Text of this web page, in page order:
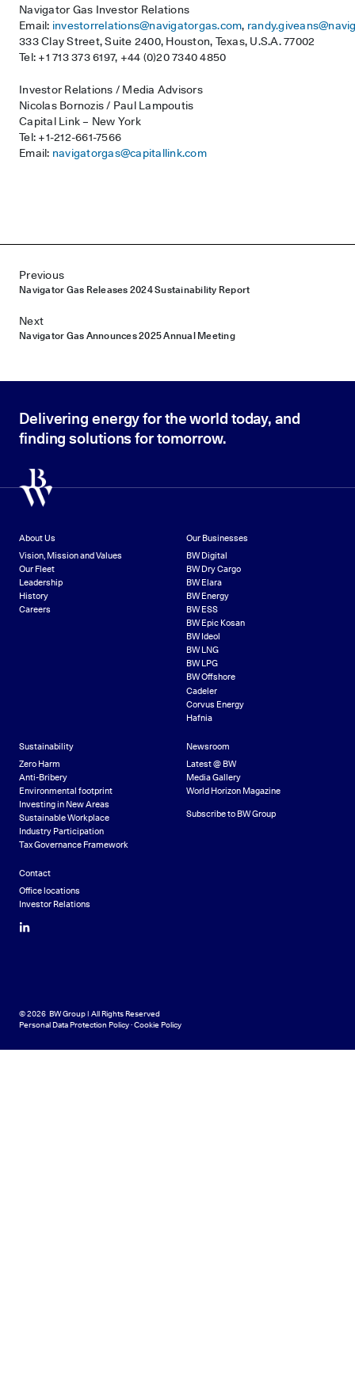
Navigator Gas Investor Relations
Email: investorrelations@navigatorgas.com,
333 Clay Street, Suite 2400, Houston, Texas, U.S.A. 77002
Tel: +1 713 373 6197, +44 (0)20 7340 4850
Investor Relations / Media Advisors
Nicolas Bornozis / Paul Lampoutis
Capital Link – New York
Tel: +1-212-661-7566
Email: navigatorgas@capitallink.com
Post navigation
Previous
Navigator Gas Releases 2024 Sustainability Report
Next
Navigator Gas Announces 2025 Annual Meeting
Delivering energy for the world today, and
finding solutions for tomorrow.
About Us
Vision, Mission and Values
Our Fleet
Leadership
History
Careers
Our Businesses
BW Digital
BW Dry Cargo
BW Elara
BW Energy
BW ESS
BW Epic Kosan
BW Ideol
BW LNG
BW LPG
BW Offshore
Cadeler
Corvus Energy
Hafnia
Sustainability
Zero Harm
Anti-Bribery
Environmental footprint
Investing in New Areas
Sustainable Workplace
Industry Participation
Tax Governance Framework
Newsroom
Latest @ BW
Media Gallery
World Horizon Magazine
Subscribe to BW Group
Contact
Office locations
Investor Relations
LinkedIn
© 2026 BW Group | All Rights Reserved
Personal Data Protection Policy·Cookie Policy